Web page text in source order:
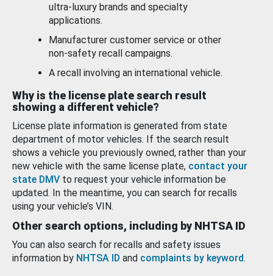
ultra-luxury brands and specialty
applications.
Manufacturer customer service or other
non-safety recall campaigns.
A recall involving an international vehicle.
Why is the license plate search result
showing a different vehicle?
License plate information is generated from state
department of motor vehicles. If the search result
shows a vehicle you previously owned, rather than your
new vehicle with the same license plate, contact your
state DMV to request your vehicle information be
updated. In the meantime, you can search for recalls
using your vehicle’s VIN.
Other search options, including by NHTSA ID
You can also search for recalls and safety issues
information by NHTSA ID and complaints by keyword.